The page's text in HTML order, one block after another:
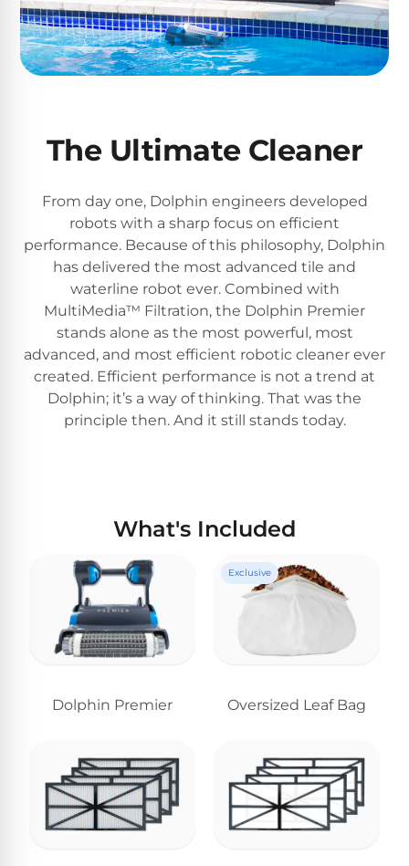
The Ultimate Cleaner
From day one, Dolphin engineers developed
robots with a sharp focus on efficient
performance. Because of this philosophy, Dolphin
has delivered the most advanced tile and
waterline robot ever. Combined with
MultiMedia™ Filtration, the Dolphin Premier
stands alone as the most powerful, most
advanced, and most efficient robotic cleaner ever
created. Efficient performance is not a trend at
Dolphin; it’s a way of thinking. That was the
principle then. And it still stands today.
What's Included
Dolphin Premier
Exclusive
Oversized Leaf Bag